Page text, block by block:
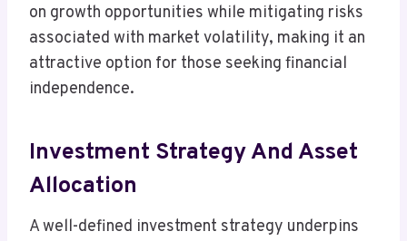
on growth opportunities while mitigating risks
associated with market volatility, making it an
attractive option for those seeking financial
independence.
Investment Strategy And Asset
Allocation
A well-defined investment strategy underpins